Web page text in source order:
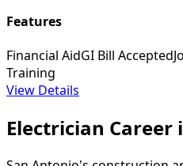
Features
Financial AidGI Bill Accepted
Training
View Details
Electrician Career